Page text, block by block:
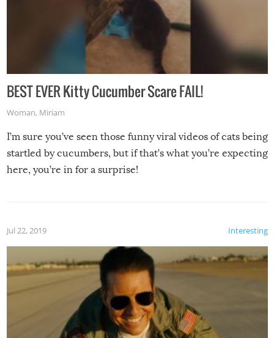
BEST EVER Kitty Cucumber Scare FAIL!
Woman, Miriam
I’m sure you’ve seen those funny viral videos of cats being
startled by cucumbers, but if that’s what you’re expecting
here, you’re in for a surprise!
Interesting
Jul 22, 2019